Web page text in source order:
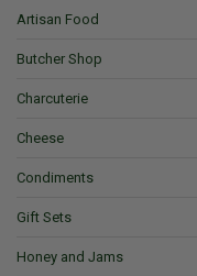
Artisan Food
Butcher Shop
Charcuterie
Cheese
Condiments
Gift Sets
Honey and Jams